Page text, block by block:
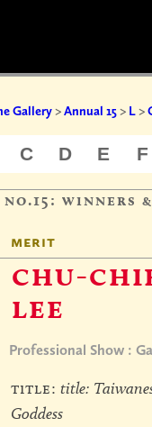
Gallery>Annual 15> L>
C D E F
winners
merit
chu-
lee
Professional Show :
title: title:
Goddess